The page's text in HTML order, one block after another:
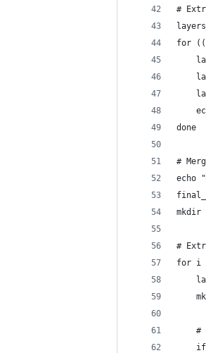
#
for
done
#
echo
#
for i
#